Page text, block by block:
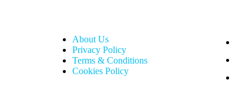
About Us
Privacy Policy
Terms & Conditions
Cookies Policy